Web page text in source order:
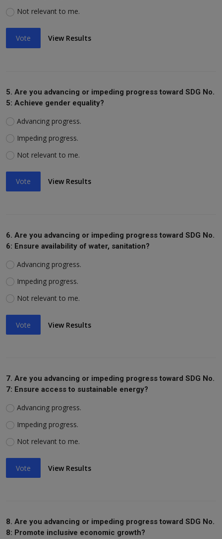
Not relevant to me.
Vote View Results
5. Are you advancing or impeding progress toward SDG No.
5: Achieve gender equality?
Advancing progress.
Impeding progress.
Not relevant to me.
Vote View Results
6. Are you advancing or impeding progress toward SDG No.
6: Ensure availability of water, sanitation?
Advancing progress.
Impeding progress.
Not relevant to me.
Vote View Results
7. Are you advancing or impeding progress toward SDG No.
7: Ensure access to sustainable energy?
Advancing progress.
Impeding progress.
Not relevant to me.
Vote View Results
8. Are you advancing or impeding progress toward SDG No.
8: Promote inclusive economic growth?